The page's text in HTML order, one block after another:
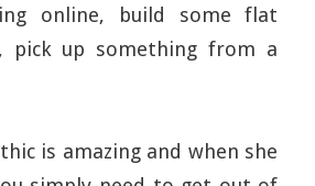
online, build some flat
pick up something from a
is amazing and when she